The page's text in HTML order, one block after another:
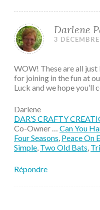
Darlene
3
WOW! These are all
for joining in the fun at
Luck and we hope you’ll
Darlene
DAR’S CRAFTY
Co-Owner … Can You
Four Seasons, Peace On
Simple, Two Old Bats,
Répondre